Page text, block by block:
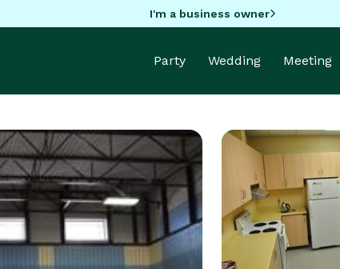
I'm a business owner
Party Wedding Meeting